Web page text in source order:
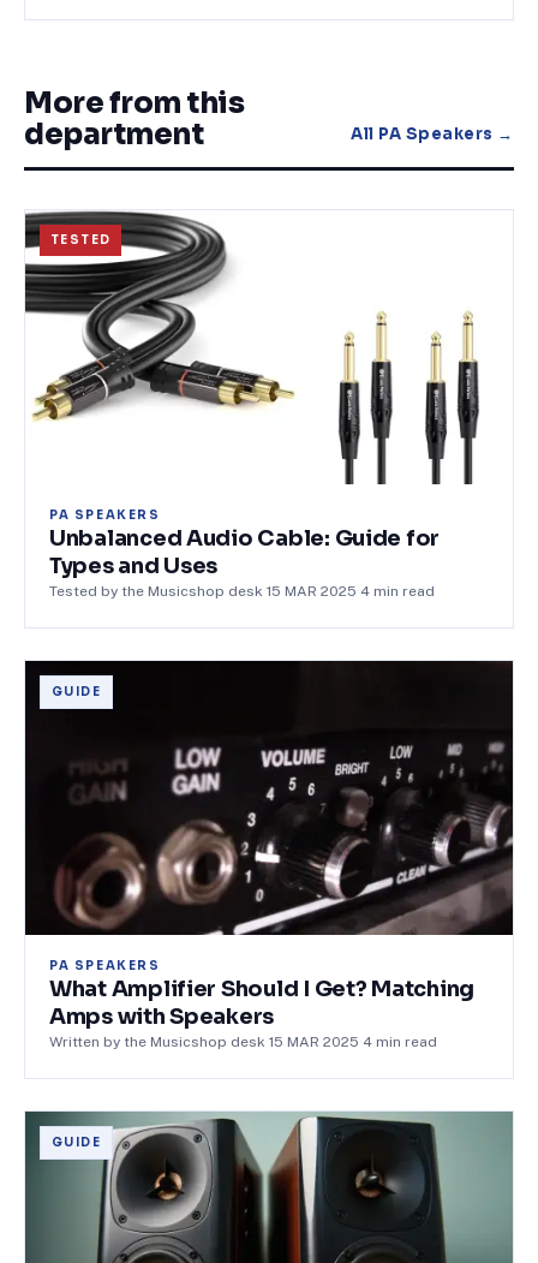
More from this
department
All PA Speakers →
TESTED
PA SPEAKERS
Unbalanced Audio Cable: Guide for
Types and Uses
Tested by the Musicshop desk 15 MAR 2025 4 min read
GUIDE
PA SPEAKERS
What Amplifier Should I Get? Matching
Amps with Speakers
Written by the Musicshop desk 15 MAR 2025 4 min read
GUIDE